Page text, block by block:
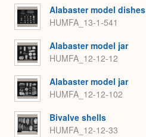
Alabaster model dishes
HUMFA_13-1-541
Alabaster model jar
HUMFA_12-12-12
Alabaster model jar
HUMFA_12-12-102
Bivalve shells
HUMFA_12-12-33